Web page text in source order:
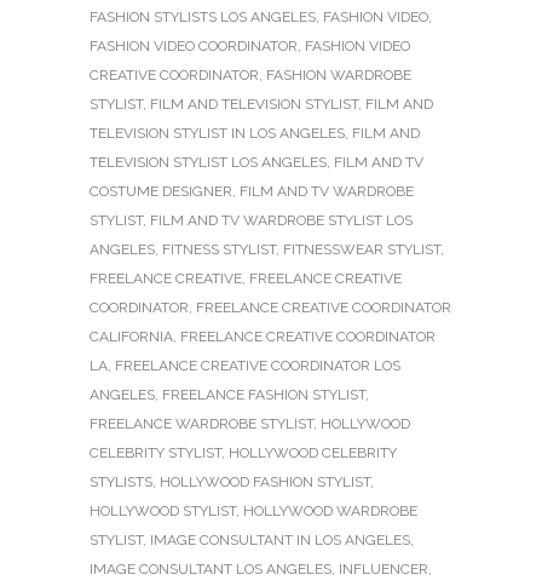
FASHION STYLISTS LOS ANGELES, FASHION VIDEO,
FASHION VIDEO COORDINATOR, FASHION VIDEO
CREATIVE COORDINATOR, FASHION WARDROBE
STYLIST, FILM AND TELEVISION STYLIST, FILM AND
TELEVISION STYLIST IN LOS ANGELES, FILM AND
TELEVISION STYLIST LOS ANGELES, FILM AND TV
COSTUME DESIGNER, FILM AND TV WARDROBE
STYLIST, FILM AND TV WARDROBE STYLIST LOS
ANGELES, FITNESS STYLIST, FITNESSWEAR STYLIST,
FREELANCE CREATIVE, FREELANCE CREATIVE
COORDINATOR, FREELANCE CREATIVE COORDINATOR
CALIFORNIA, FREELANCE CREATIVE COORDINATOR
LA, FREELANCE CREATIVE COORDINATOR LOS
ANGELES, FREELANCE FASHION STYLIST,
FREELANCE WARDROBE STYLIST, HOLLYWOOD
CELEBRITY STYLIST, HOLLYWOOD CELEBRITY
STYLISTS, HOLLYWOOD FASHION STYLIST,
HOLLYWOOD STYLIST, HOLLYWOOD WARDROBE
STYLIST, IMAGE CONSULTANT IN LOS ANGELES,
IMAGE CONSULTANT LOS ANGELES, INFLUENCER,